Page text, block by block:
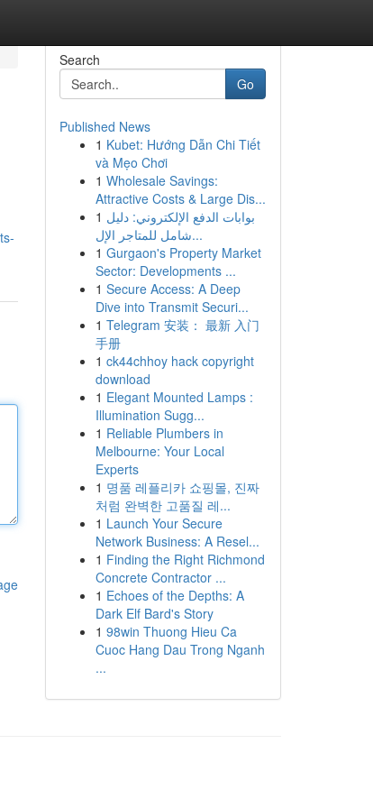
Search
Go
Published News
1 Kubet: Hướng Dẫn Chi Tiết
và Mẹo Chơi
1 Wholesale Savings:
Attractive Costs & Large Dis...
1 بوابات الدفع الإلكتروني: دليل
شامل للمتاجر الإل...
1 Gurgaon's Property Market
Sector: Developments ...
1 Secure Access: A Deep
Dive into Transmit Securi...
1 Telegram 安装： 最新 入门
手册
1 ck44chhoy hack copyright
download
1 Elegant Mounted Lamps :
Illumination Sugg...
1 Reliable Plumbers in
Melbourne: Your Local
Experts
1 명품 레플리카 쇼핑몰, 진짜
처럼 완벽한 고품질 레...
1 Launch Your Secure
Network Business: A Resel...
1 Finding the Right Richmond
Concrete Contractor ...
1 Echoes of the Depths: A
Dark Elf Bard's Story
1 98win Thuong Hieu Ca
Cuoc Hang Dau Trong Nganh
...